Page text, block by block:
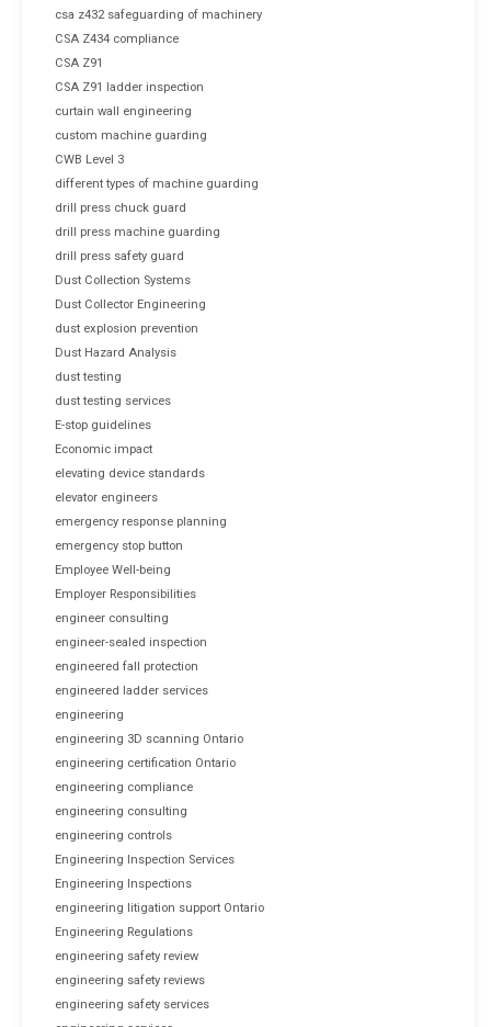
csa z432 safeguarding of machinery
CSA Z434 compliance
CSA Z91
CSA Z91 ladder inspection
curtain wall engineering
custom machine guarding
CWB Level 3
different types of machine guarding
drill press chuck guard
drill press machine guarding
drill press safety guard
Dust Collection Systems
Dust Collector Engineering
dust explosion prevention
Dust Hazard Analysis
dust testing
dust testing services
E-stop guidelines
Economic impact
elevating device standards
elevator engineers
emergency response planning
emergency stop button
Employee Well-being
Employer Responsibilities
engineer consulting
engineer-sealed inspection
engineered fall protection
engineered ladder services
engineering
engineering 3D scanning Ontario
engineering certification Ontario
engineering compliance
engineering consulting
engineering controls
Engineering Inspection Services
Engineering Inspections
engineering litigation support Ontario
Engineering Regulations
engineering safety review
engineering safety reviews
engineering safety services